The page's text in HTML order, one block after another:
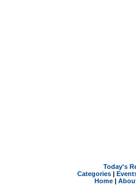
Today's
Categories|
Home|